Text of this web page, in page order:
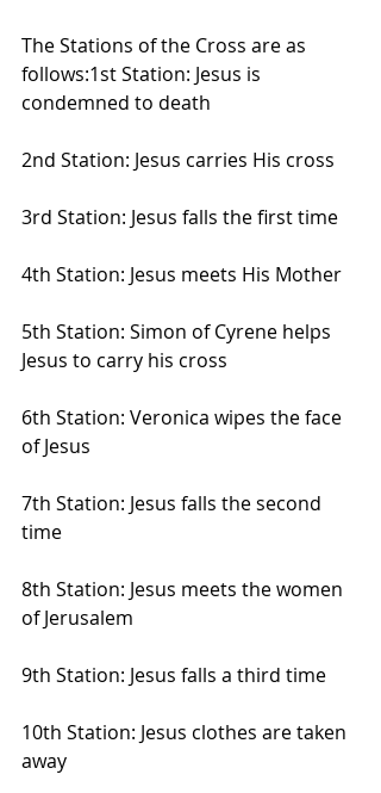
The Stations of the Cross are as
follows:1st Station: Jesus is
condemned to death
2nd Station: Jesus carries His cross
3rd Station: Jesus falls the first time
4th Station: Jesus meets His Mother
5th Station: Simon of Cyrene helps
Jesus to carry his cross
6th Station: Veronica wipes the face
of Jesus
7th Station: Jesus falls the second
time
8th Station: Jesus meets the women
of Jerusalem
9th Station: Jesus falls a third time
10th Station: Jesus clothes are taken
away